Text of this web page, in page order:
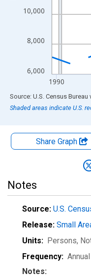
6,000
8,000
10,000
1990
End of interactive chart.
Source: U.S. Census Bureau
Shaded areas indicate U.S.
Share Graph
Notes
Source: U.S.
Release: Small
Units: Persons,
Frequency: Annual
Notes: